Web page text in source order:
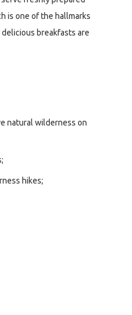
is one of the hallmarks
breakfasts are
natural wilderness on
hikes;